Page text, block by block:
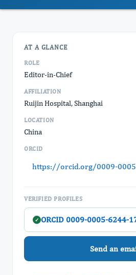
AT A GLANCE
ROLE
Editor-in-Chief
AFFILIATION
Ruijin Hospital, Shanghai
LOCATION
China
ORCID
https://orcid.org/0009-
VERIFIED PROFILES
✓ ORCID 0009-0005-6244-
Send an